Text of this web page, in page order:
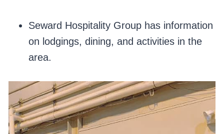
Seward Hospitality Group has information
on lodgings, dining, and activities in the
area.